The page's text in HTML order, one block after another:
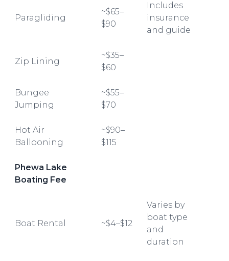
Paragliding
~$65–
$90
Includes
insurance
and guide
Zip Lining
~$35–
$60
Bungee
Jumping
~$55–
$70
Hot Air
Ballooning
~$90–
$115
Phewa Lake
Boating Fee
Boat Rental ~$4–$12
Varies by
boat type
and
duration